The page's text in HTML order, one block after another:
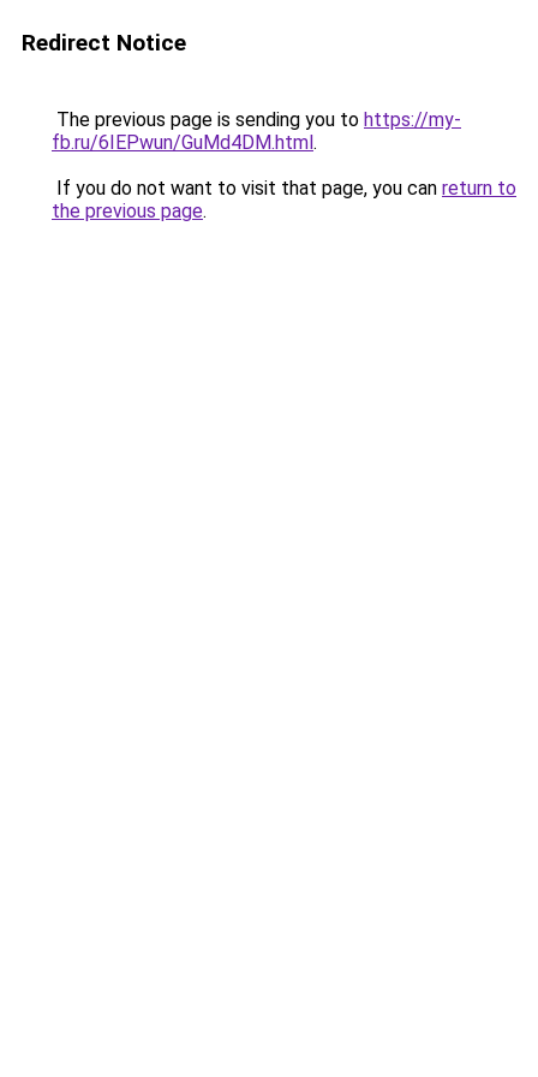
Redirect Notice
The previous page is sending you to https://my-
fb.ru/6IEPwun/GuMd4DM.html.
If you do not want to visit that page, you can return to
the previous page.